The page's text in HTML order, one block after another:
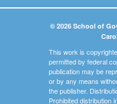
© 2026 School of
This work is
permitted by federal
publication may be
or by any means
the publisher.
Prohibited distribution